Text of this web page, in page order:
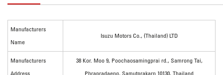
Manufacturers
Name
Isuzu Motors Co., (Thailand) LTD
Manufacturers
Address
38 Kor. Moo 9, Poochaosamingprai rd., Samrong Tai,
Phrapradaeng, Samutprakarn 10130, Thailand